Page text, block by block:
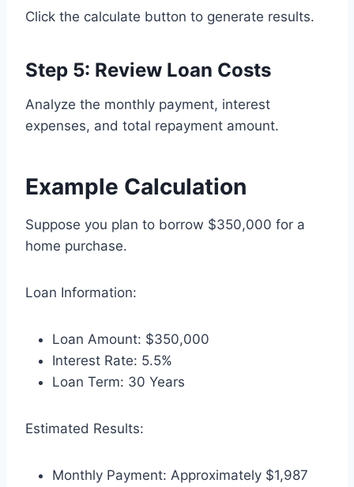
Click the calculate button to generate results.
Step 5: Review Loan Costs
Analyze the monthly payment, interest
expenses, and total repayment amount.
Example Calculation
Suppose you plan to borrow $350,000 for a
home purchase.
Loan Information:
Loan Amount: $350,000
Interest Rate: 5.5%
Loan Term: 30 Years
Estimated Results:
Monthly Payment: Approximately $1,987